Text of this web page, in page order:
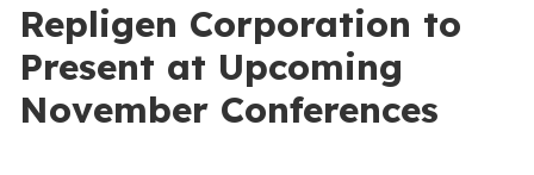
Repligen Corporation to
Present at Upcoming
November Conferences